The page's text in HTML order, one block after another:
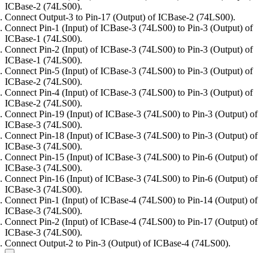
ICBase-2 (74LS00).
Connect Output-3 to Pin-17 (Output) of ICBase-2 (74LS00).
Connect Pin-1 (Input) of ICBase-3 (74LS00) to Pin-3 (Output) of
ICBase-1 (74LS00).
Connect Pin-2 (Input) of ICBase-3 (74LS00) to Pin-3 (Output) of
ICBase-1 (74LS00).
Connect Pin-5 (Input) of ICBase-3 (74LS00) to Pin-3 (Output) of
ICBase-2 (74LS00).
Connect Pin-4 (Input) of ICBase-3 (74LS00) to Pin-3 (Output) of
ICBase-2 (74LS00).
Connect Pin-19 (Input) of ICBase-3 (74LS00) to Pin-3 (Output) of
ICBase-3 (74LS00).
Connect Pin-18 (Input) of ICBase-3 (74LS00) to Pin-3 (Output) of
ICBase-3 (74LS00).
Connect Pin-15 (Input) of ICBase-3 (74LS00) to Pin-6 (Output) of
ICBase-3 (74LS00).
Connect Pin-16 (Input) of ICBase-3 (74LS00) to Pin-6 (Output) of
ICBase-3 (74LS00).
Connect Pin-1 (Input) of ICBase-4 (74LS00) to Pin-14 (Output) of
ICBase-3 (74LS00).
Connect Pin-2 (Input) of ICBase-4 (74LS00) to Pin-17 (Output) of
ICBase-3 (74LS00).
Connect Output-2 to Pin-3 (Output) of ICBase-4 (74LS00).